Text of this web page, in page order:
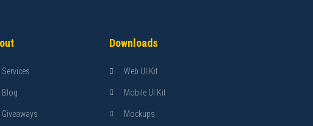
Services
Blog
Giveaways
Downloads
Web UI Kit
Mobile UI Kit
Mockups